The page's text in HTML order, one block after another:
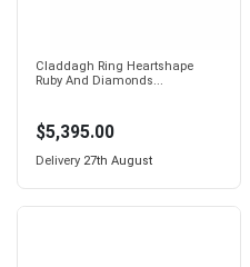
Claddagh Ring Heartshape
Ruby And Diamonds...
$5,395.00
Delivery 27th August